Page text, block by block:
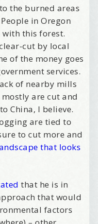
the burned areas
in Oregon
this forest.
cut by local
of the money goes
services.
of nearby mills
are cut and
China, I believe.
are tied to
to cut more and
that looks
that he is in
that would
factors